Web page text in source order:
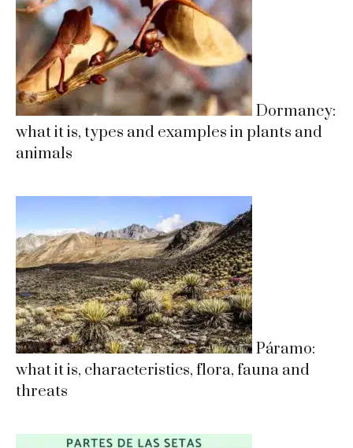
Dormancy:
what it is, types and examples in plants and
animals
Páramo:
what it is, characteristics, flora, fauna and
threats